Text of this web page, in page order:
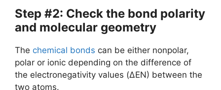
Step #2: Check the bond polarity
and molecular geometry
The chemical bonds can be either nonpolar,
polar or ionic depending on the difference of
the electronegativity values (ΔEN) between the
two atoms.